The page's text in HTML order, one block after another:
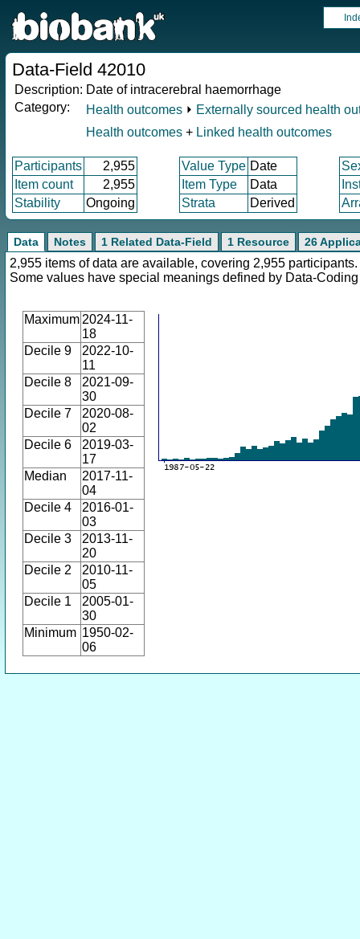
Data-Field 42010
Description: Date of intracerebral haemorrhage
Category:
Health outcomes ⏵ Externally sourced health
Health outcomes + Linked health outcomes
Participants 2,955 Value Type Date
Item count
2,955 Item Type Data
Stability
Ongoing Strata Derived
Data Notes 1 Related Data-Field 1 Resource 26
2,955 items of data are available, covering 2,955 participants.
Some values have special meanings defined by Data-
Maximum 2024-11-
18
Decile 9
2022-10-
11
Decile 8
2021-09-
30
Decile 7
2020-08-
02
Decile 6
2019-03-
17
Median
2017-11-
04
Decile 4
2016-01-
03
Decile 3
2013-11-
20
Decile 2
2010-11-
05
Decile 1
2005-01-
30
Minimum 1950-02-
06